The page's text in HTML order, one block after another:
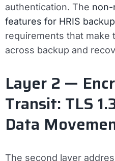
authentication. The non-
features for HRIS
requirements that make
across backup and
Layer 2 —
Transit: TLS
Data
The second layer